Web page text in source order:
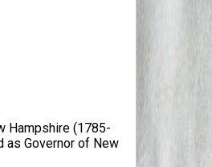
Hampshire (1785-
as Governor of New